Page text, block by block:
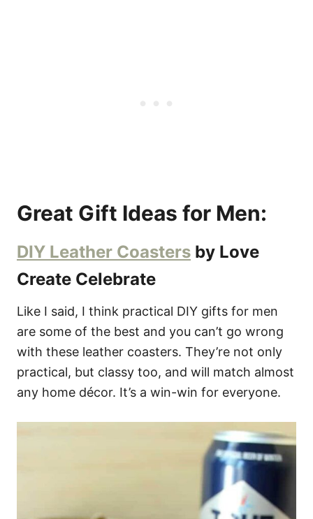
Great Gift Ideas for Men:
DIY Leather Coasters by Love
Create Celebrate
Like I said, I think practical DIY gifts for men
are some of the best and you can’t go wrong
with these leather coasters. They’re not only
practical, but classy too, and will match almost
any home décor. It’s a win-win for everyone.